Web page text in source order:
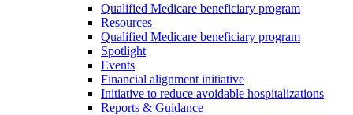
Qualified Medicare beneficiary program
Resources
Qualified Medicare beneficiary program
Spotlight
Events
Financial alignment initiative
Initiative to reduce avoidable hospitalizations
Reports & Guidance